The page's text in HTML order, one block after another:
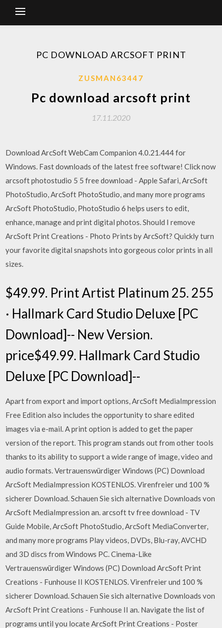
PC DOWNLOAD ARCSOFT PRINT
ZUSMAN63447
Pc download arcsoft print
17.11.2020
Download ArcSoft WebCam Companion 4.0.21.444 for
Windows. Fast downloads of the latest free software! Click now
arcsoft photostudio 5 5 free download - Apple Safari, ArcSoft
PhotoStudio, ArcSoft PhotoStudio, and many more programs
ArcSoft PhotoStudio, PhotoStudio 6 helps users to edit,
enhance, manage and print digital photos. Should I remove
ArcSoft Print Creations - Photo Prints by ArcSoft? Quickly turn
your favorite digital snapshots into gorgeous color prints in all
sizes.
$49.99. Print Artist Platinum 25. 255
· Hallmark Card Studio Deluxe [PC
Download]-- New Version.
price$49.99. Hallmark Card Studio
Deluxe [PC Download]--
Apart from export and import options, ArcSoft MediaImpression
Free Edition also includes the opportunity to share edited
images via e-mail. A print option is added to get the paper
version of the report. This program stands out from other tools
thanks to its ability to support a wide range of image, video and
audio formats. Vertrauenswürdiger Windows (PC) Download
ArcSoft MediaImpression KOSTENLOS. Virenfreier und 100 %
sicherer Download. Schauen Sie sich alternative Downloads von
ArcSoft MediaImpression an. arcsoft tv free download - TV
Guide Mobile, ArcSoft PhotoStudio, ArcSoft MediaConverter,
and many more programs Play videos, DVDs, Blu-ray, AVCHD
and 3D discs from Windows PC. Cinema-Like
Vertrauenswürdiger Windows (PC) Download ArcSoft Print
Creations - Funhouse II KOSTENLOS. Virenfreier und 100 %
sicherer Download. Schauen Sie sich alternative Downloads von
ArcSoft Print Creations - Funhouse II an. Navigate the list of
programs until you locate ArcSoft Print Creations - Poster